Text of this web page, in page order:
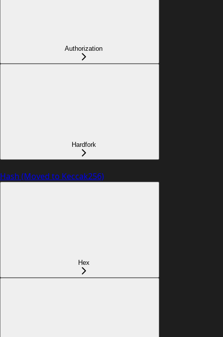
Authorization
Hardfork
Hash (Moved to Keccak256)
Hex